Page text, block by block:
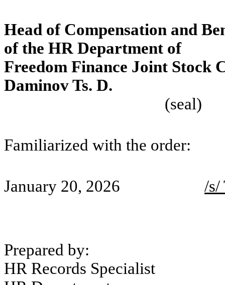
Head of Compensation and
of the HR Department of
Freedom Finance Joint Stock
Daminov Ts.
(seal)
Familiarized with the order:
January 20, 2026 /s/
Prepared by:
HR Records Specialist